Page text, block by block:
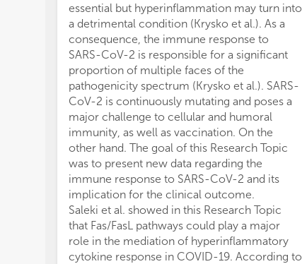
essential but hyperinflammation may turn into
a detrimental condition (Krysko et al.). As a
consequence, the immune response to
SARS-CoV-2 is responsible for a significant
proportion of multiple faces of the
pathogenicity spectrum (Krysko et al.). SARS-
CoV-2 is continuously mutating and poses a
major challenge to cellular and humoral
immunity, as well as vaccination. On the
other hand. The goal of this Research Topic
was to present new data regarding the
immune response to SARS-CoV-2 and its
implication for the clinical outcome.
Saleki et al. showed in this Research Topic
that Fas/FasL pathways could play a major
role in the mediation of hyperinflammatory
cytokine response in COVID-19. According to